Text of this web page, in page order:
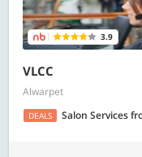
3.9
VLCC
Alwarpet
DEALS Salon Services